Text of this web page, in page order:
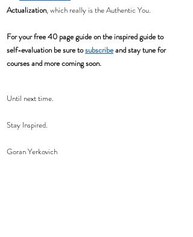
Actualization, which really is the Authentic You.
For your free 40 page guide on the inspired guide to
self-evaluation be sure to subscribe and stay tune for
courses and more coming soon.
Until next time.
Stay Inspired.
Goran Yerkovich